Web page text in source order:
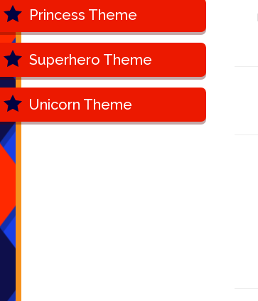
Princess Theme
Superhero Theme
Unicorn Theme